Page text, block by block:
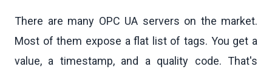
There are many OPC UA servers on the market.
Most of them expose a flat list of tags. You get a
value, a timestamp, and a quality code. That's